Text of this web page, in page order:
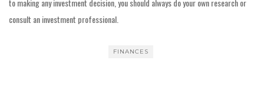
consult an investment professional.
FINANCES